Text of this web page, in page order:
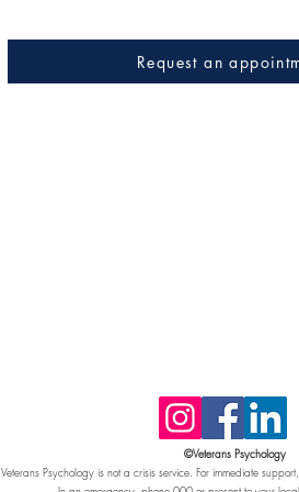
Request an
©Veterans Psychology
Veterans Psychology is not a crisis service. For immediate